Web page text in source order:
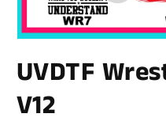
UVDTF
V12